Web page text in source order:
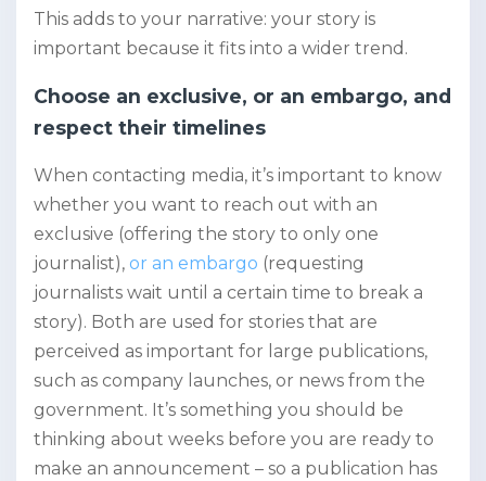
This adds to your narrative: your story is
important because it fits into a wider trend.
Choose an exclusive, or an embargo, and
respect their timelines
When contacting media, it’s important to know
whether you want to reach out with an
exclusive (offering the story to only one
journalist), or an embargo (requesting
journalists wait until a certain time to break a
story). Both are used for stories that are
perceived as important for large publications,
such as company launches, or news from the
government. It’s something you should be
thinking about weeks before you are ready to
make an announcement – so a publication has